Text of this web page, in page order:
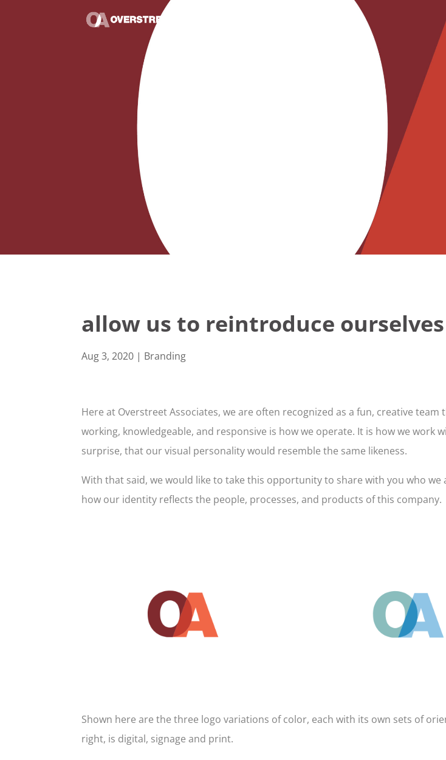
allow us to reintroduce ourselves
Aug 3, 2020 | Branding
Here at Overstreet Associates, we are often recognized as a fun, creative
working, knowledgeable, and responsive is how we operate. It is how we work
surprise, that our visual personality would resemble the same likeness.
With that said, we would like to take this opportunity to share with you who
how our identity reflects the people, processes, and products of this company.
Shown here are the three logo variations of color, each with its own sets of
right, is digital, signage and print.